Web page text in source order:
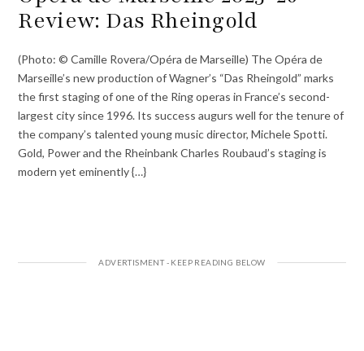
Review: Das Rheingold
(Photo: © Camille Rovera/Opéra de Marseille) The Opéra de
Marseille’s new production of Wagner’s “Das Rheingold” marks
the first staging of one of the Ring operas in France’s second-
largest city since 1996. Its success augurs well for the tenure of
the company’s talented young music director, Michele Spotti.
Gold, Power and the Rheinbank Charles Roubaud’s staging is
modern yet eminently {…}